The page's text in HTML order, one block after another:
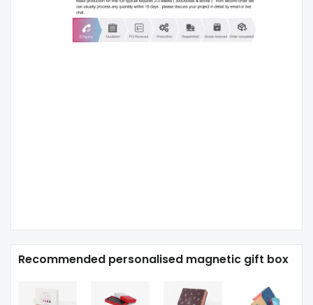
Recommended personalised magnetic gift box